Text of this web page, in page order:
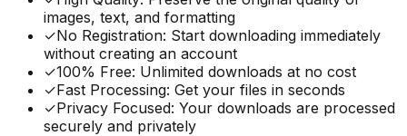
images, text, and formatting
✓No Registration: Start downloading immediately
without creating an account
✓100% Free: Unlimited downloads at no cost
✓Fast Processing: Get your files in seconds
✓Privacy Focused: Your downloads are processed
securely and privately